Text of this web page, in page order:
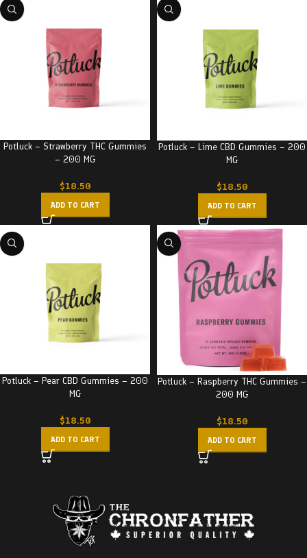
Potluck – Strawberry THC Gummies
– 200 MG
$18.50
ADD TO CART
Potluck – Lime CBD Gummies – 200
MG
$18.50
ADD TO CART
Potluck – Pear CBD Gummies – 200
MG
$18.50
ADD TO CART
Potluck – Raspberry THC Gummies –
200 MG
$18.50
ADD TO CART